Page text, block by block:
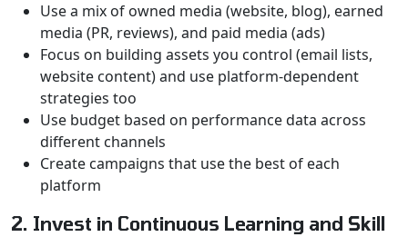
Use a mix of owned media (website, blog), earned
media (PR, reviews), and paid media (ads)
Focus on building assets you control (email lists,
website content) and use platform-dependent
strategies too
Use budget based on performance data across
different channels
Create campaigns that use the best of each
platform
2. Invest in Continuous Learning and Skill